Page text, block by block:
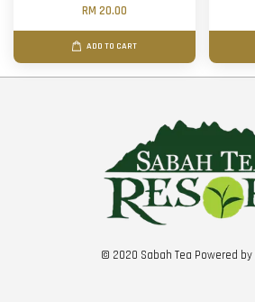
RM 20.00
ADD TO CART
© 2020 Sabah Tea Powered by